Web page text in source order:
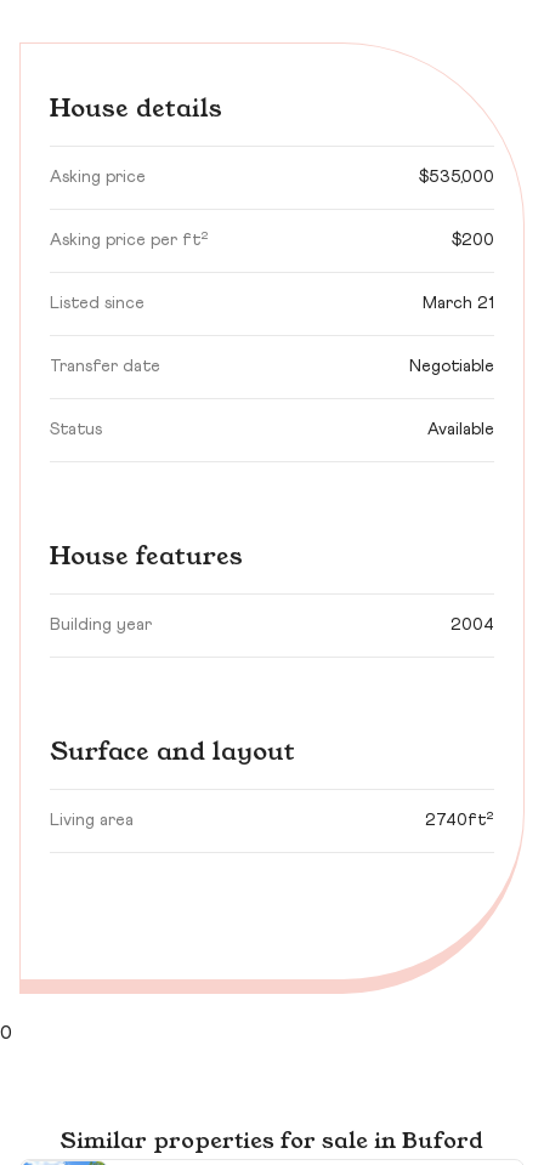
House details
Asking price $535,000
Asking price per ft² $200
Listed since March 21
Transfer date Negotiable
Status Available
House features
Building year 2004
Surface and layout
Living area 2740ft²
0
Similar properties for sale in Buford